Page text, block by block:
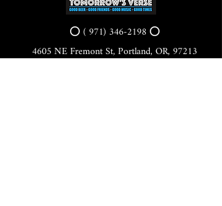
⭕ (971) 346-2198⭕
4605 NE Fremont St, Portland, OR, 97213